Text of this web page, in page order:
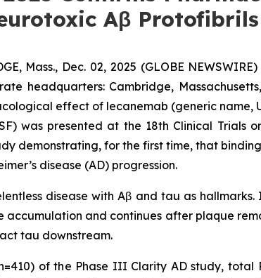
Aβ Protofibrils
Mass., Dec. 02, 2025 (GLOBE
headquarters: Cambridge,
effect of lecanemab (generic name,
was presented at the 18th Clinical Trials
demonstrating, for the first time, that
disease (AD) progression.
disease with Aβ and tau as
accumulation and continues after plaque
tau downstream.
of the Phase III Clarity AD study,